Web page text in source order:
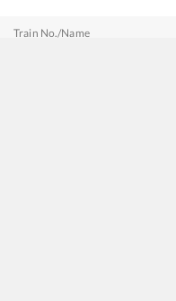
Train No./Name